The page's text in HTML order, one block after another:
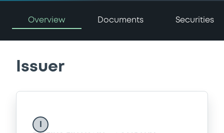
Overview Documents Securities
Issuer